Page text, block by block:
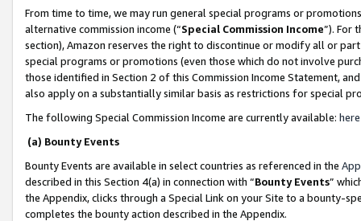
From time to time, we may run general special programs or
alternative commission income (“Special Commission Income”). For
section), Amazon reserves the right to discontinue or modify all or
special programs or promotions (even those which do not involve
those identified in Section 2 of this Commission Income Statement,
also apply on a substantially similar basis as restrictions for special
The following Special Commission Income are currently available: here
(a) Bounty Events
Bounty Events are available in select countries as referenced in the
described in this Section 4(a) in connection with “Bounty Events”
the Appendix, clicks through a Special Link on your Site to a bounty-
completes the bounty action described in the Appendix.